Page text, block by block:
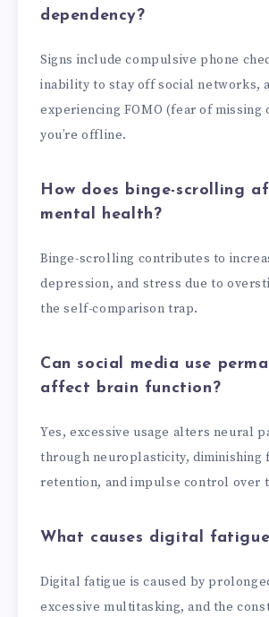
dependency?
Signs include compulsive phone
inability to stay off social networks,
experiencing FOMO (fear of missing
you’re offline.
How does binge-scrolling
mental health?
Binge-scrolling contributes to
depression, and stress due to
the self-comparison trap.
Can social media use
affect brain function?
Yes, excessive usage alters neural
through neuroplasticity, diminishing
retention, and impulse control over
What causes digital
Digital fatigue is caused by
excessive multitasking, and the